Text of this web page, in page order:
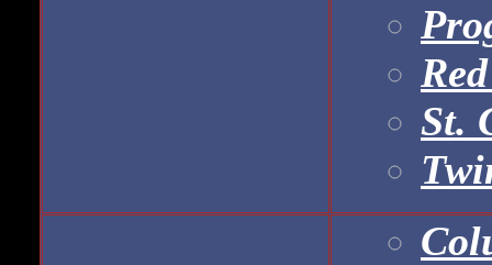
St.